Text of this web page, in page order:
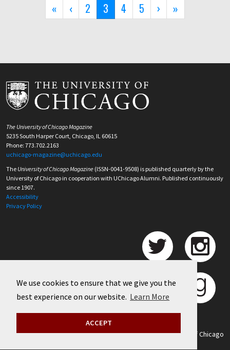
We use cookies to ensure that we give you the
best experience on our website. Learn More
ACCEPT
First
page
«
Previous
page
‹ Page
2
Current
page
3 Page
4 Page
5
Next
page
›
Last
page
»
The University of Chicago Magazine
5235 South Harper Court, Chicago, IL 60615
Phone: 773.702.2163
uchicago-magazine@uchicago.edu
The University of Chicago Magazine (ISSN-0041-9508) is published quarterly by the
University of Chicago in cooperation with UChicago Alumni. Published continuously
since 1907.
Accessibility
Privacy Policy
©2026 University of Chicago